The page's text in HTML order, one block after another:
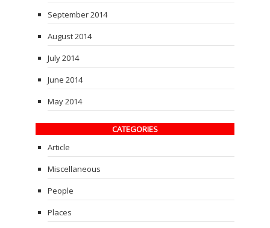
September 2014
August 2014
July 2014
June 2014
May 2014
CATEGORIES
Article
Miscellaneous
People
Places